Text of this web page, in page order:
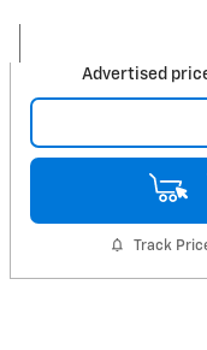
Advertised
Track